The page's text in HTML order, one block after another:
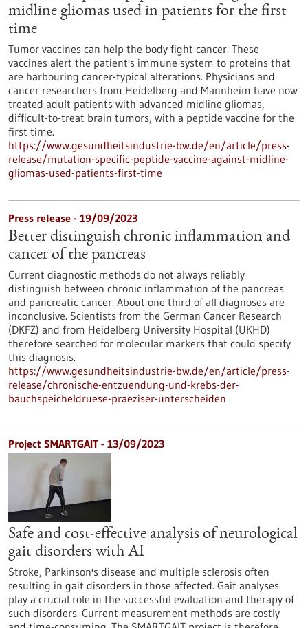
midline gliomas used in patients for the first
time
Tumor vaccines can help the body fight cancer. These
vaccines alert the patient's immune system to proteins that
are harbouring cancer-typical alterations. Physicians and
cancer researchers from Heidelberg and Mannheim have now
treated adult patients with advanced midline gliomas,
difficult-to-treat brain tumors, with a peptide vaccine for the
first time.
https://www.gesundheitsindustrie-bw.de/en/article/press-
release/mutation-specific-peptide-vaccine-against-midline-
gliomas-used-patients-first-time
Press release - 19/09/2023
Better distinguish chronic inflammation and
cancer of the pancreas
Current diagnostic methods do not always reliably
distinguish between chronic inflammation of the pancreas
and pancreatic cancer. About one third of all diagnoses are
inconclusive. Scientists from the German Cancer Research
(DKFZ) and from Heidelberg University Hospital (UKHD)
therefore searched for molecular markers that could specify
this diagnosis.
https://www.gesundheitsindustrie-bw.de/en/article/press-
release/chronische-entzuendung-und-krebs-der-
bauchspeicheldruese-praeziser-unterscheiden
Project SMARTGAIT - 13/09/2023
Safe and cost-effective analysis of neurological
gait disorders with AI
Stroke, Parkinson's disease and multiple sclerosis often
resulting in gait disorders in those affected. Gait analyses
play a crucial role in the successful evaluation and therapy of
such disorders. Current measurement methods are costly